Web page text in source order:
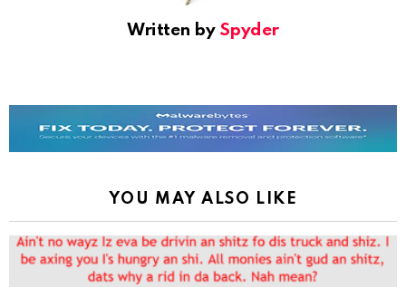
Written by Spyder
YOU MAY ALSO LIKE